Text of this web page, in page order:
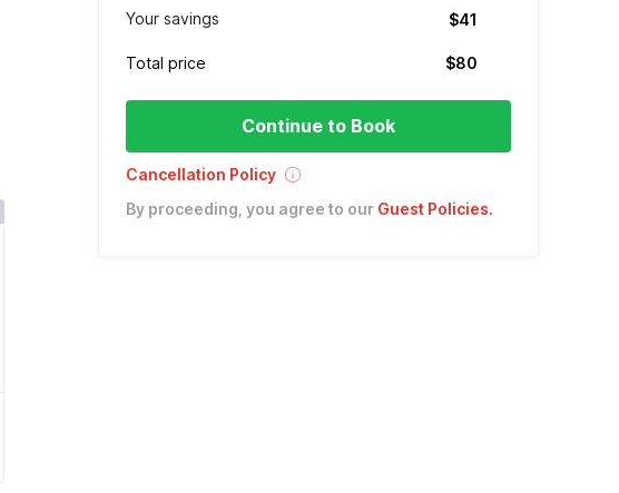
Your savings $41
Total price $80
Continue to Book
Cancellation Policy
By proceeding, you agree to our Guest Policies.